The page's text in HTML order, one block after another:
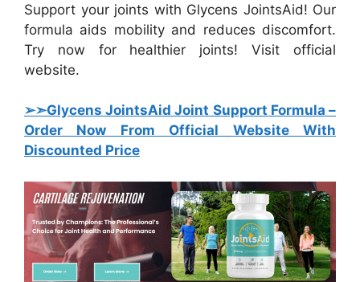
Support your joints with Glycens JointsAid! Our
formula aids mobility and reduces discomfort.
Try now for healthier joints! Visit official
website.
➢➣Glycens JointsAid Joint Support Formula –
Order Now From Official Website With
Discounted Price